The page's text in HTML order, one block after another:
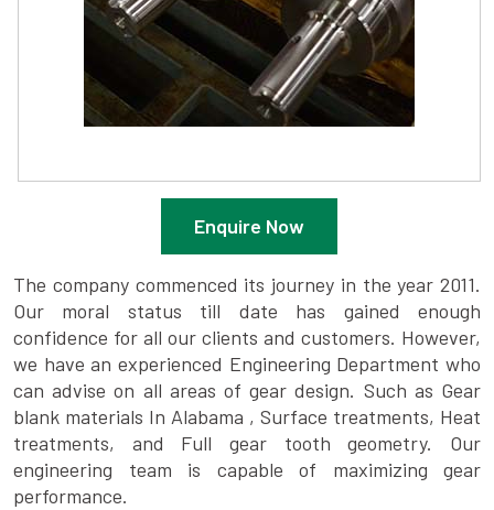
Enquire Now
The company commenced its journey in the year 2011.
Our moral status till date has gained enough
confidence for all our clients and customers. However,
we have an experienced Engineering Department who
can advise on all areas of gear design. Such as Gear
blank materials In Alabama , Surface treatments, Heat
treatments, and Full gear tooth geometry. Our
engineering team is capable of maximizing gear
performance.